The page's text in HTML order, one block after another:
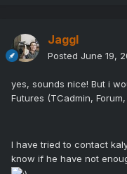
Jaggl
Posted June 19,
yes, sounds nice! But i
Futures (TCadmin,
I have tried to contact
know if he have not